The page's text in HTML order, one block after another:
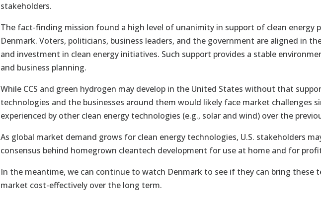
stakeholders.
The fact-finding mission found a high level of unanimity in support of clean energy
Denmark. Voters, politicians, business leaders, and the government are aligned in
and investment in clean energy initiatives. Such support provides a stable
and business planning.
While CCS and green hydrogen may develop in the United States without that
technologies and the businesses around them would likely face market challenges
experienced by other clean energy technologies (e.g., solar and wind) over the
As global market demand grows for clean energy technologies, U.S. stakeholders
consensus behind homegrown cleantech development for use at home and for
In the meantime, we can continue to watch Denmark to see if they can bring these
market cost-effectively over the long term.